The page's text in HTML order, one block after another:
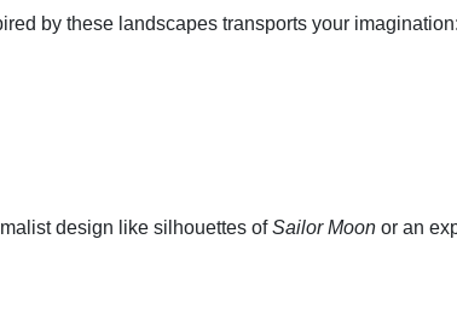
by these landscapes transports your
design like silhouettes ofSailor Moon or an